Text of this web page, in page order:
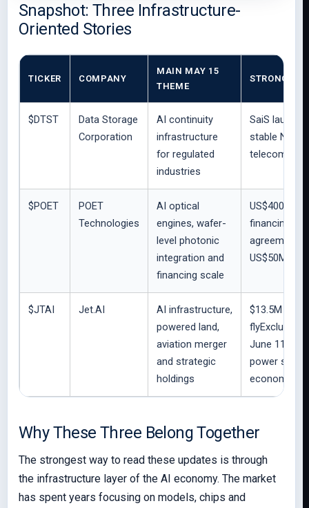
Snapshot: Three Infrastructure-
Oriented Stories
TICKER COMPANY
MAIN MAY 15
THEME
$DTST
Data Storage
Corporation
AI continuity
infrastructure
for regulated
industries
SaiS launch
stable
telecom/
$POET
POET
Technologies
AI optical
engines, wafer-
level photonic
integration and
financing scale
US$400M
financing;
agreement
US$50M
$JTAI Jet.AI
AI infrastructure,
powered land,
aviation merger
and strategic
holdings
$13.5M
flyExclusive
June 11,
power
economic
Why These Three Belong Together
The strongest way to read these updates is through
the infrastructure layer of the AI economy. The market
has spent years focusing on models, chips and